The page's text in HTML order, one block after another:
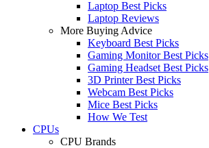
Laptop Best Picks
Laptop Reviews
More Buying Advice
Keyboard Best Picks
Gaming Monitor Best Picks
Gaming Headset Best Picks
3D Printer Best Picks
Webcam Best Picks
Mice Best Picks
How We Test
CPUs
CPU Brands